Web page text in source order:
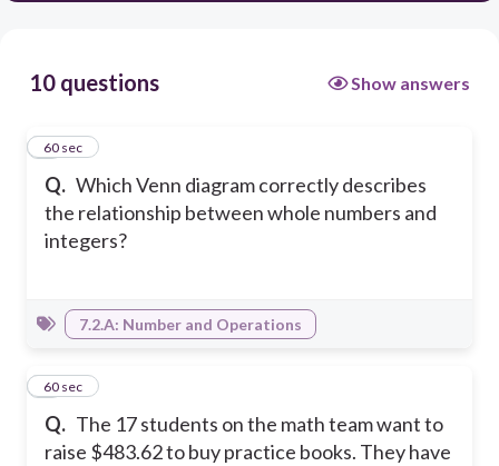
10 questions Show answers
Q. Which Venn diagram correctly describes
the relationship between whole numbers and
integers?
160 sec
7.2.A: Number and Operations
Q. The 17 students on the math team want to
raise $483.62 to buy practice books. They have
260 sec